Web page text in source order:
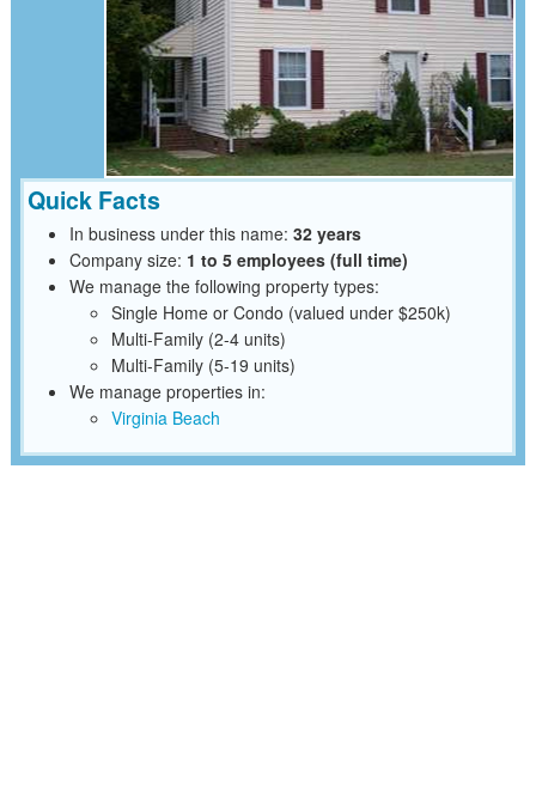
Quick Facts
In business under this name: 32 years
Company size: 1 to 5 employees (full time)
We manage the following property types:
Single Home or Condo (valued under $250k)
Multi-Family (2-4 units)
Multi-Family (5-19 units)
We manage properties in:
Virginia Beach